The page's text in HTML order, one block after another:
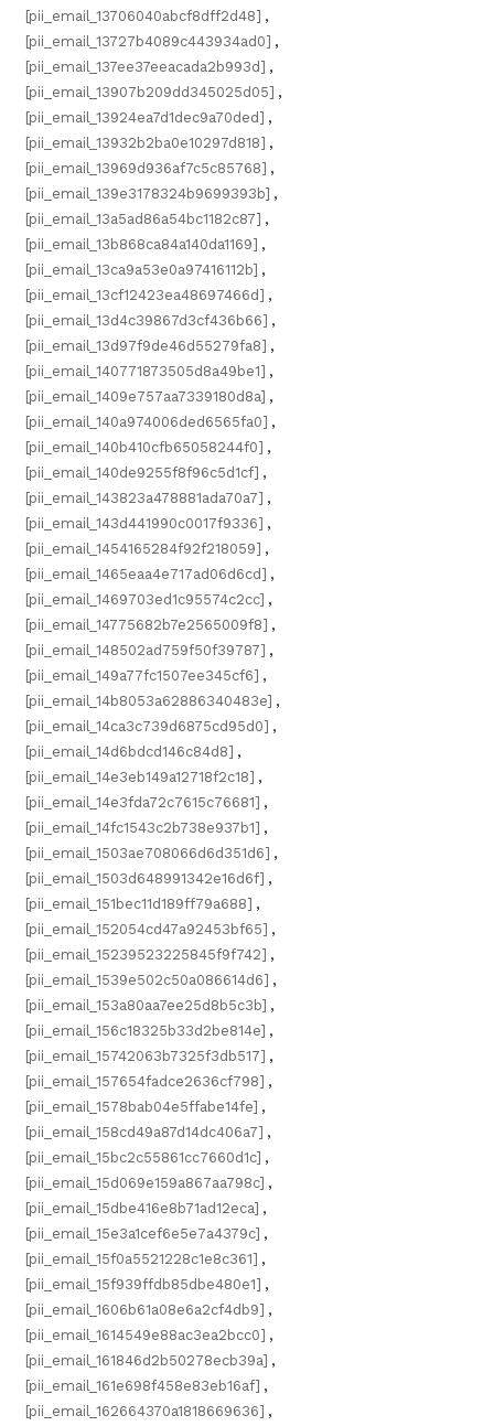
[pii_email_13706040abcf8dff2d48] ,
[pii_email_13727b4089c443934ad0] ,
[pii_email_137ee37eeacada2b993d] ,
[pii_email_13907b209dd345025d05] ,
[pii_email_13924ea7d1dec9a70ded] ,
[pii_email_13932b2ba0e10297d818] ,
[pii_email_13969d936af7c5c85768] ,
[pii_email_139e3178324b9699393b] ,
[pii_email_13a5ad86a54bc1182c87] ,
[pii_email_13b868ca84a140da1169] ,
[pii_email_13ca9a53e0a97416112b] ,
[pii_email_13cf12423ea48697466d] ,
[pii_email_13d4c39867d3cf436b66] ,
[pii_email_13d97f9de46d55279fa8] ,
[pii_email_140771873505d8a49be1] ,
[pii_email_1409e757aa7339180d8a] ,
[pii_email_140a974006ded6565fa0] ,
[pii_email_140b410cfb65058244f0] ,
[pii_email_140de9255f8f96c5d1cf] ,
[pii_email_143823a478881ada70a7] ,
[pii_email_143d441990c0017f9336] ,
[pii_email_1454165284f92f218059] ,
[pii_email_1465eaa4e717ad06d6cd] ,
[pii_email_1469703ed1c95574c2cc] ,
[pii_email_14775682b7e2565009f8] ,
[pii_email_148502ad759f50f39787] ,
[pii_email_149a77fc1507ee345cf6] ,
[pii_email_14b8053a62886340483e] ,
[pii_email_14ca3c739d6875cd95d0] ,
[pii_email_14d6bdcd146c84d8] ,
[pii_email_14e3eb149a12718f2c18] ,
[pii_email_14e3fda72c7615c76681] ,
[pii_email_14fc1543c2b738e937b1] ,
[pii_email_1503ae708066d6d351d6] ,
[pii_email_1503d648991342e16d6f] ,
[pii_email_151bec11d189ff79a688] ,
[pii_email_152054cd47a92453bf65] ,
[pii_email_15239523225845f9f742] ,
[pii_email_1539e502c50a086614d6] ,
[pii_email_153a80aa7ee25d8b5c3b] ,
[pii_email_156c18325b33d2be814e] ,
[pii_email_15742063b7325f3db517] ,
[pii_email_157654fadce2636cf798] ,
[pii_email_1578bab04e5ffabe14fe] ,
[pii_email_158cd49a87d14dc406a7] ,
[pii_email_15bc2c55861cc7660d1c] ,
[pii_email_15d069e159a867aa798c] ,
[pii_email_15dbe416e8b71ad12eca] ,
[pii_email_15e3a1cef6e5e7a4379c] ,
[pii_email_15f0a5521228c1e8c361] ,
[pii_email_15f939ffdb85dbe480e1] ,
[pii_email_1606b61a08e6a2cf4db9] ,
[pii_email_1614549e88ac3ea2bcc0] ,
[pii_email_161846d2b50278ecb39a] ,
[pii_email_161e698f458e83eb16af] ,
[pii_email_162664370a1818669636] ,